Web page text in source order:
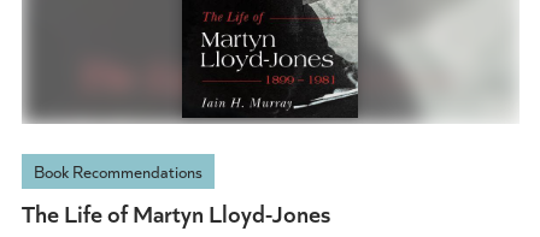
Book Recommendations
The Life of Martyn Lloyd-Jones